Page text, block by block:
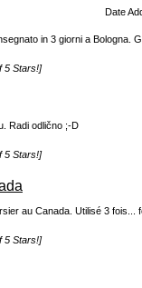
Date
in 3 giorni a Bologna.
5 Stars!]
Radi odlično ;-D
5 Stars!]
au Canada. Utilisé 3 fois...
5 Stars!]